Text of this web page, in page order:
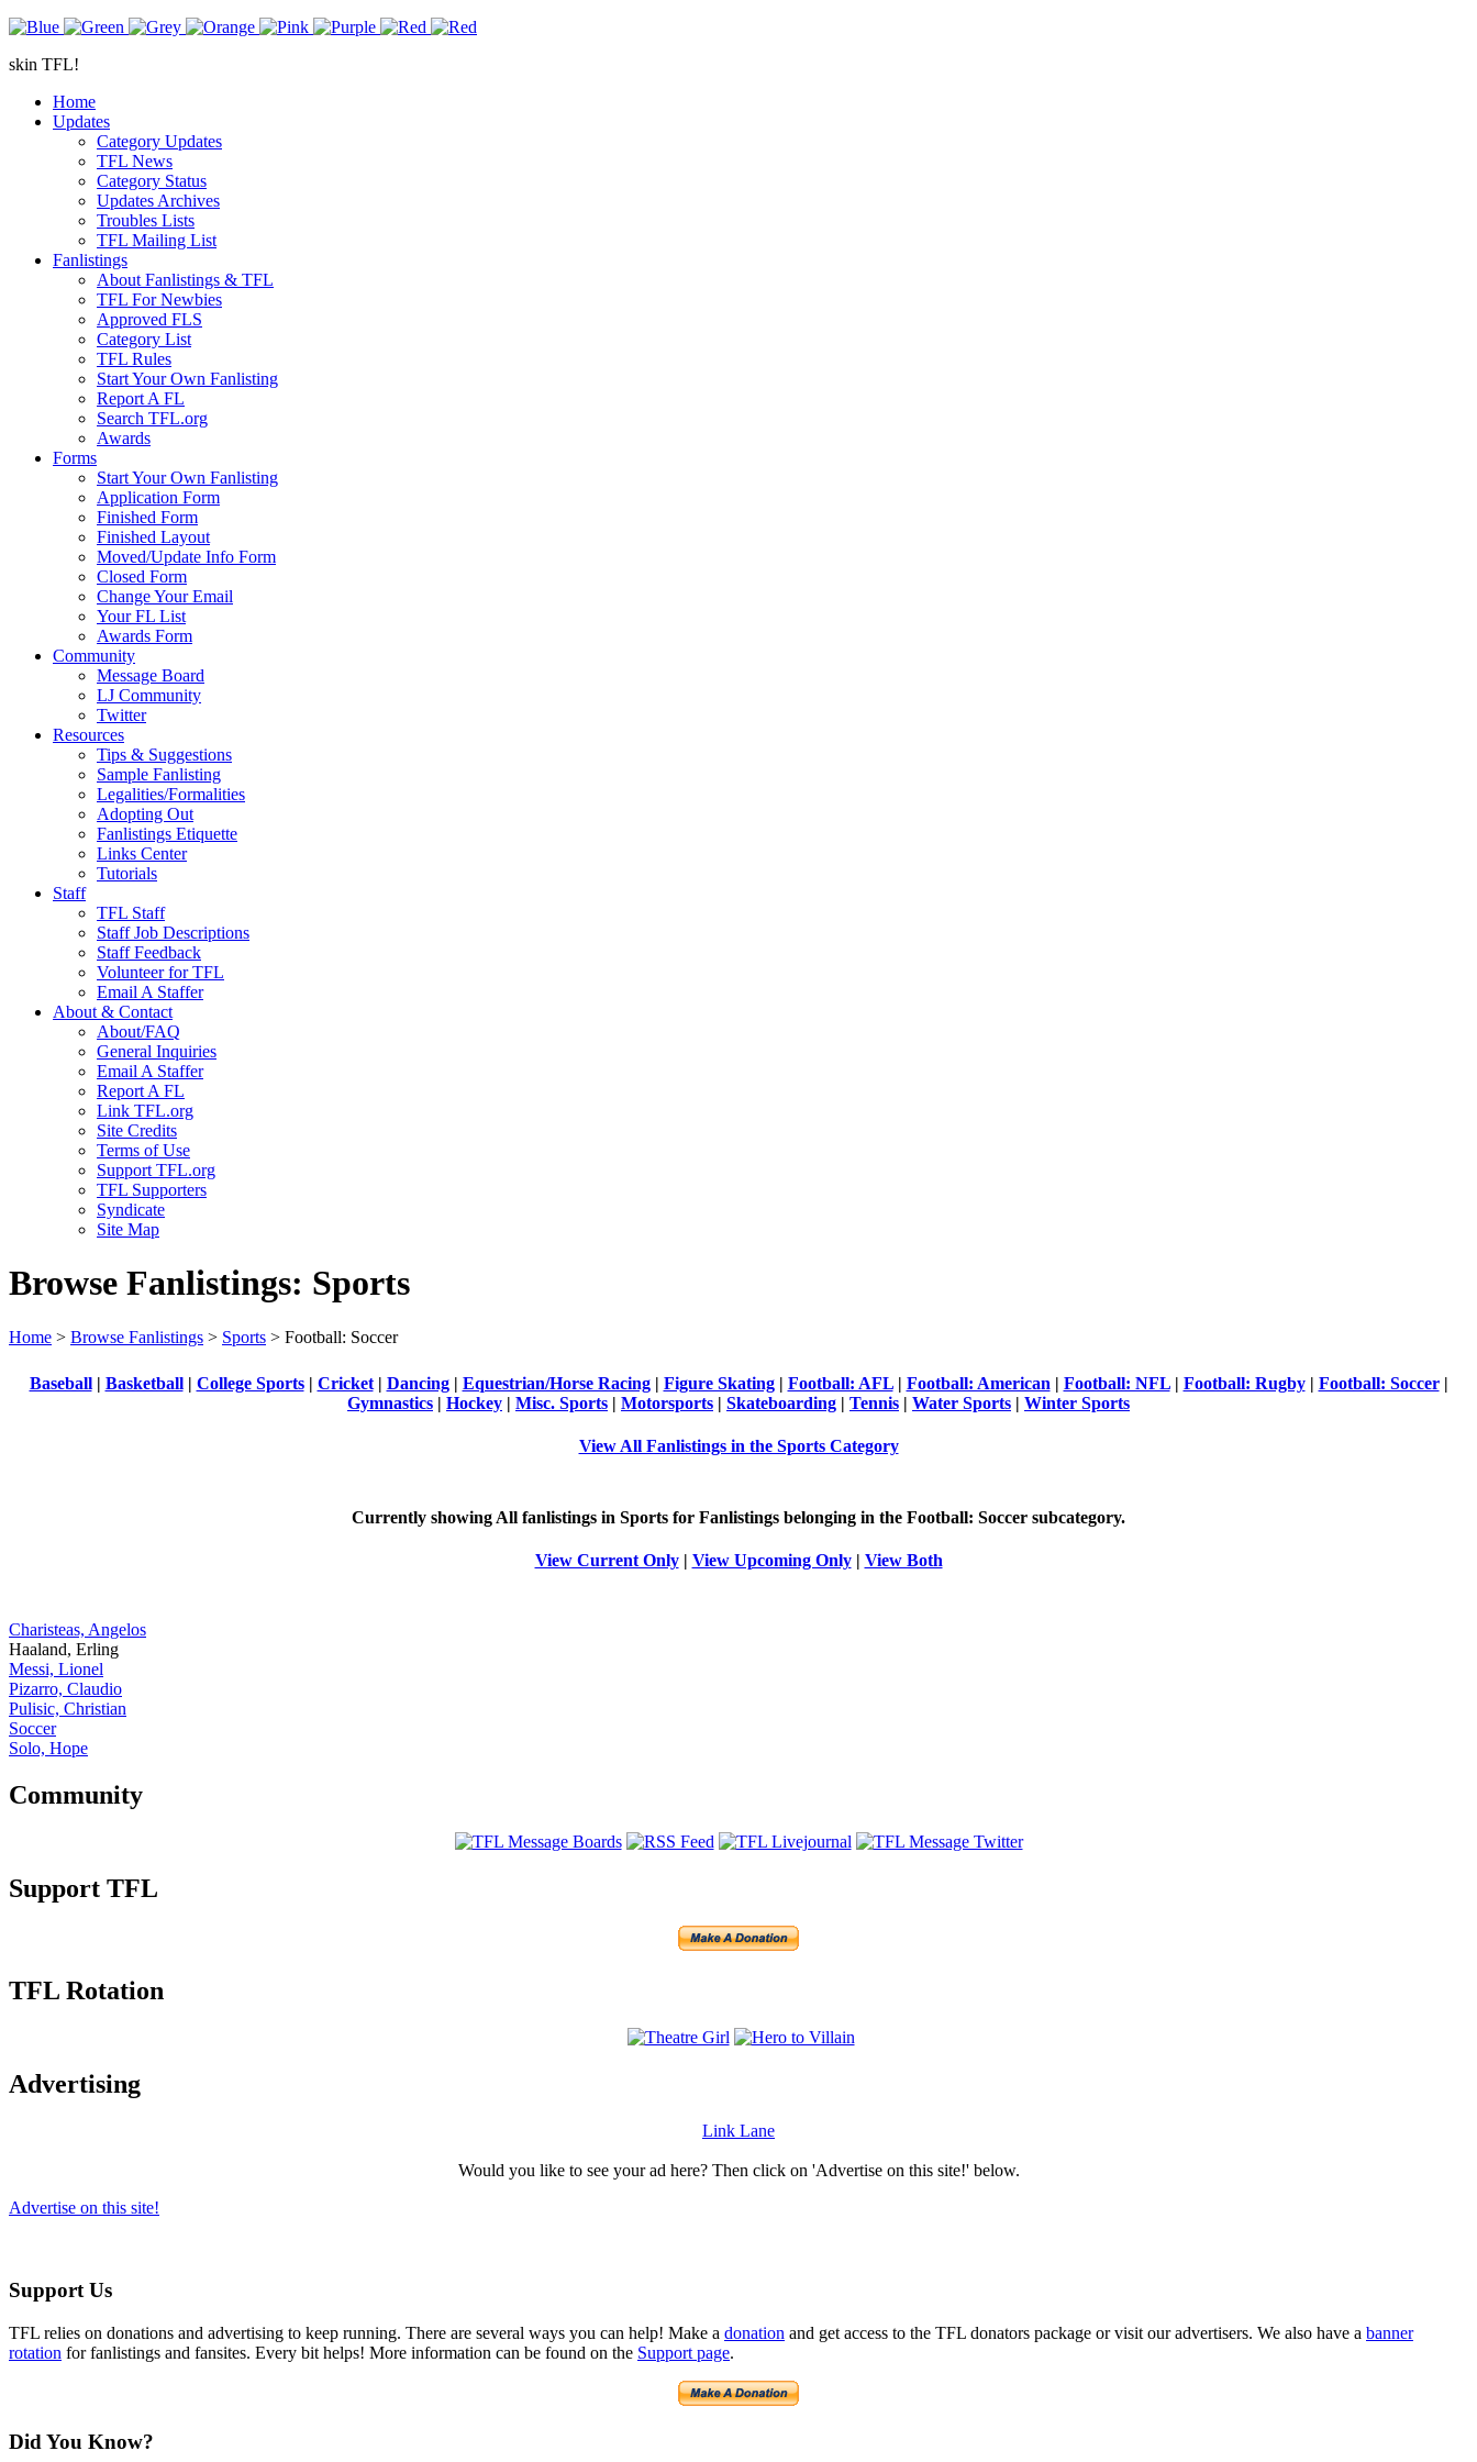
skin TFL!
Home
Updates
Category Updates
TFL News
Category Status
Updates Archives
Troubles Lists
TFL Mailing List
Fanlistings
About Fanlistings & TFL
TFL For Newbies
Approved FLS
Category List
TFL Rules
Start Your Own Fanlisting
Report A FL
Search TFL.org
Awards
Forms
Start Your Own Fanlisting
Application Form
Finished Form
Finished Layout
Moved/Update Info Form
Closed Form
Change Your Email
Your FL List
Awards Form
Community
Message Board
LJ Community
Twitter
Resources
Tips & Suggestions
Sample Fanlisting
Legalities/Formalities
Adopting Out
Fanlistings Etiquette
Links Center
Tutorials
Staff
TFL Staff
Staff Job Descriptions
Staff Feedback
Volunteer for TFL
Email A Staffer
About & Contact
About/FAQ
General Inquiries
Email A Staffer
Report A FL
Link TFL.org
Site Credits
Terms of Use
Support TFL.org
TFL Supporters
Syndicate
Site Map
Browse Fanlistings: Sports
Home > Browse Fanlistings > Sports > Football: Soccer
Baseball| Basketball| College Sports| Cricket| Dancing| Equestrian/Horse Racing| Figure Skating| Football: AFL| Football: American | Football: NFL| Football: Rugby| Football: Soccer|
Gymnastics | Hockey | Misc. Sports | Motorsports | Skateboarding | Tennis | Water Sports | Winter Sports
View All Fanlistings in the Sports Category
Currently showing All fanlistings in Sports for Fanlistings belonging in the Football: Soccer subcategory.
View Current Only| View Upcoming Only| View Both
Charisteas, Angelos
Haaland, Erling
Messi, Lionel
Pizarro, Claudio
Pulisic, Christian
Soccer
Solo, Hope
Community
Support TFL
TFL Rotation
Advertising
Link Lane
Would you like to see your ad here? Then click on 'Advertise on this site!' below.
Advertise on this site!
Support Us
TFL relies on donations and advertising to keep running. There are several ways you can help! Make a donation and get access to the TFL donators package or visit our advertisers. We also have a banner
rotation for fanlistings and fansites. Every bit helps! More information can be found on the Support page.
Did You Know?